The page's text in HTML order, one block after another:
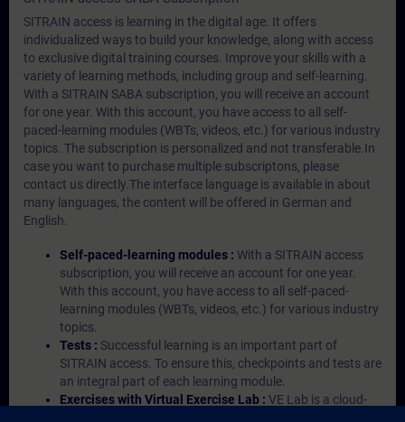
SITRAIN access is learning in the digital age. It offers
individualized ways to build your knowledge, along with access
to exclusive digital training courses. Improve your skills with a
variety of learning methods, including group and self-learning.
With a SITRAIN SABA subscription, you will receive an account
for one year. With this account, you have access to all self-
paced-learning modules (WBTs, videos, etc.) for various industry
topics. The subscription is personalized and not transferable.In
case you want to purchase multiple subscriptons, please
contact us directly.The interface language is available in about
many languages, the content will be offered in German and
English.
Self-paced-learning modules : With a SITRAIN access
subscription, you will receive an account for one year.
With this account, you have access to all self-paced-
learning modules (WBTs, videos, etc.) for various industry
topics.
Tests : Successful learning is an important part of
SITRAIN access. To ensure this, checkpoints and tests are
an integral part of each learning module.
Exercises with Virtual Exercise Lab : VE Lab is a cloud-